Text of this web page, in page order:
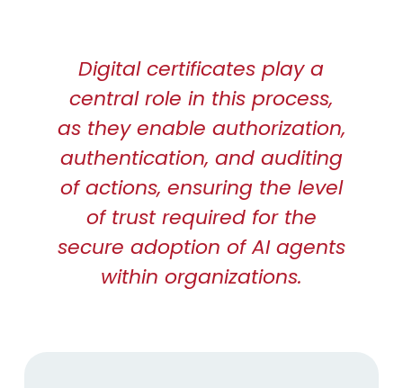
Digital certificates play a
central role in this process,
as they enable authorization,
authentication, and auditing
of actions, ensuring the level
of trust required for the
secure adoption of AI agents
within organizations.